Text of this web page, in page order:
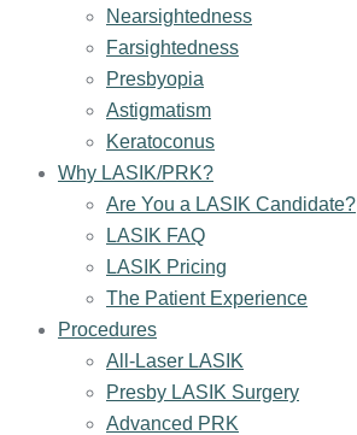
Nearsightedness
Farsightedness
Presbyopia
Astigmatism
Keratoconus
Why LASIK/PRK?
Are You a LASIK Candidate?
LASIK FAQ
LASIK Pricing
The Patient Experience
Procedures
All-Laser LASIK
Presby LASIK Surgery
Advanced PRK